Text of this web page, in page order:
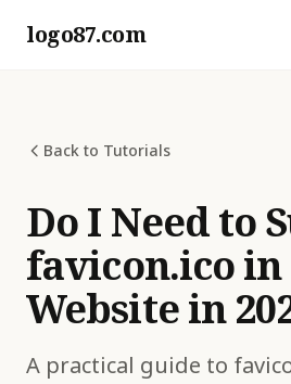
logo87.com
Back to Tutorials
Do I Need to
favicon.ico in
Website in
A practical guide to